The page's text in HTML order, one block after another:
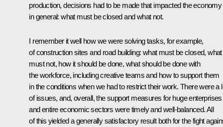
production, decisions had to be made that impacted the economy
in general: what must be closed and what not.
I remember it well how we were solving tasks, for example,
of construction sites and road building: what must be closed, what
must not, how it should be done, what should be done with
the workforce, including creative teams and how to support them
in the conditions when we had to restrict their work. There were a
of issues, and, overall, the support measures for huge enterprises
and entire economic sectors were timely and well-balanced. All
of this yielded a generally satisfactory result both for the fight